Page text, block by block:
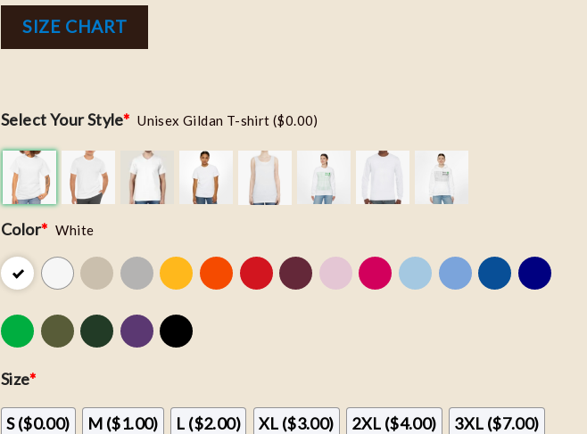
SIZE CHART
Select Your Style* Unisex Gildan T-shirt ($0.00)
Color* White
Size*
S ($0.00) M ($1.00) L ($2.00) XL ($3.00) 2XL ($4.00) 3XL ($7.00)